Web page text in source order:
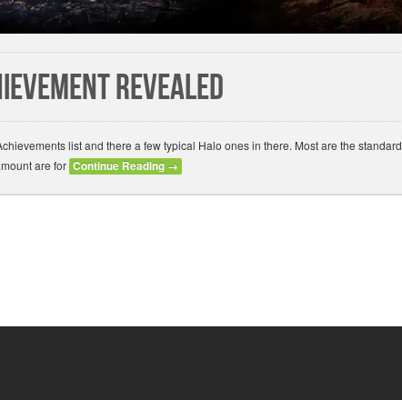
Revealed
list and there a few typical Halo ones in there. Most are the standard
are for Continue Reading →